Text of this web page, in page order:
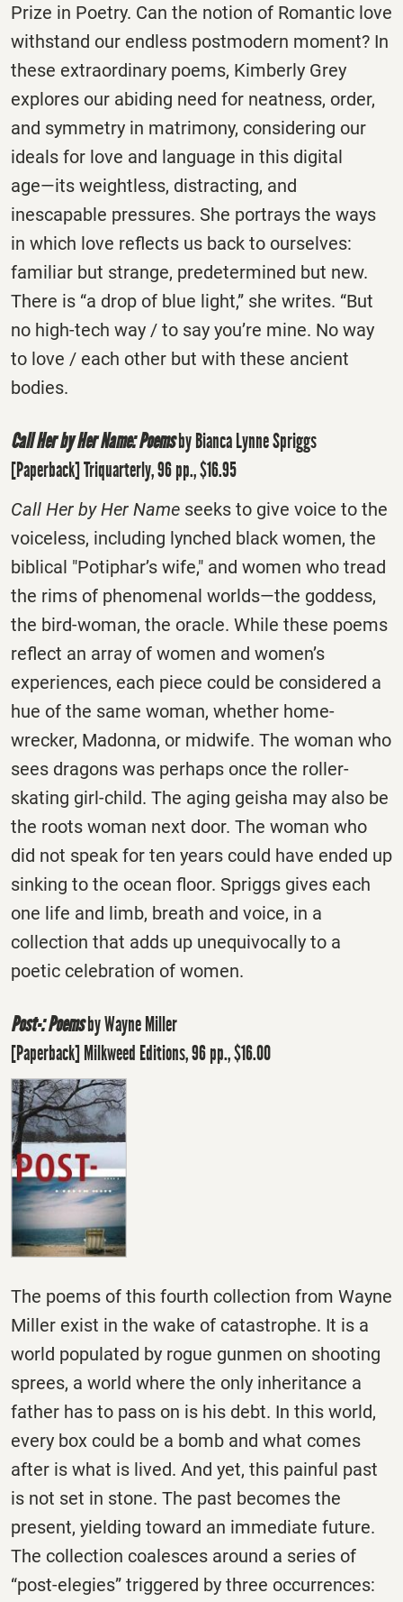
Prize in Poetry. Can the notion of Romantic love
withstand our endless postmodern moment? In
these extraordinary poems, Kimberly Grey
explores our abiding need for neatness, order,
and symmetry in matrimony, considering our
ideals for love and language in this digital
age―its weightless, distracting, and
inescapable pressures. She portrays the ways
in which love reflects us back to ourselves:
familiar but strange, predetermined but new.
There is “a drop of blue light,” she writes. “But
no high-tech way / to say you’re mine. No way
to love / each other but with these ancient
bodies.
Call Her by Her Name: Poemsby Bianca Lynne Spriggs
[Paperback] Triquarterly, 96 pp., $16.95
Call Her by Her Name seeks to give voice to the
voiceless, including lynched black women, the
biblical "Potiphar’s wife," and women who tread
the rims of phenomenal worlds—the goddess,
the bird-woman, the oracle. While these poems
reflect an array of women and women’s
experiences, each piece could be considered a
hue of the same woman, whether home-
wrecker, Madonna, or midwife. The woman who
sees dragons was perhaps once the roller-
skating girl-child. The aging geisha may also be
the roots woman next door. The woman who
did not speak for ten years could have ended up
sinking to the ocean floor. Spriggs gives each
one life and limb, breath and voice, in a
collection that adds up unequivocally to a
poetic celebration of women.
Post-: Poemsby Wayne Miller
[Paperback] Milkweed Editions, 96 pp., $16.00
The poems of this fourth collection from Wayne
Miller exist in the wake of catastrophe. It is a
world populated by rogue gunmen on shooting
sprees, a world where the only inheritance a
father has to pass on is his debt. In this world,
every box could be a bomb and what comes
after is what is lived. And yet, this painful past
is not set in stone. The past becomes the
present, yielding toward an immediate future.
The collection coalesces around a series of
“post-elegies” triggered by three occurrences: